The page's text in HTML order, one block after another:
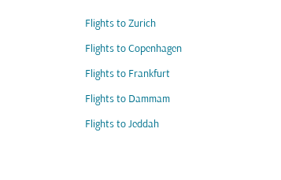
Flights to Zurich
Flights to Copenhagen
Flights to Frankfurt
Flights to Dammam
Flights to Jeddah